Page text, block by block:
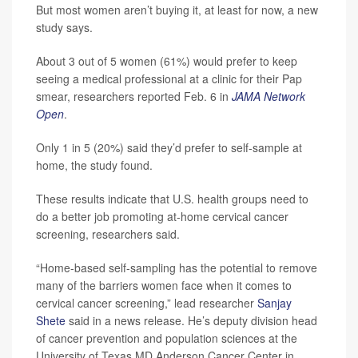
But most women aren’t buying it, at least for now, a new
study says.
About 3 out of 5 women (61%) would prefer to keep
seeing a medical professional at a clinic for their Pap
smear, researchers reported Feb. 6 in JAMA Network
Open.
Only 1 in 5 (20%) said they’d prefer to self-sample at
home, the study found.
These results indicate that U.S. health groups need to
do a better job promoting at-home cervical cancer
screening, researchers said.
“Home-based self-sampling has the potential to remove
many of the barriers women face when it comes to
cervical cancer screening,” lead researcher Sanjay
Shete said in a news release. He’s deputy division head
of cancer prevention and population sciences at the